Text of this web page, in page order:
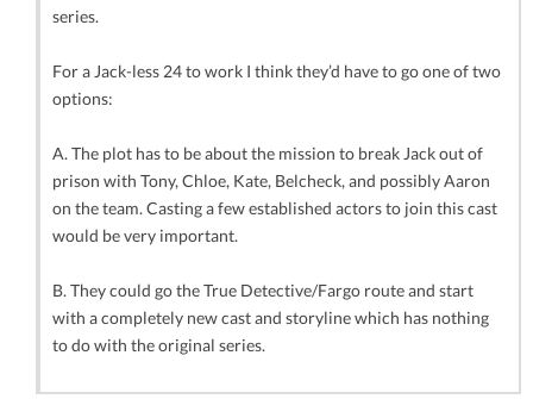
series.
For a Jack-less 24 to work I think they’d have to go one of two
options:
A. The plot has to be about the mission to break Jack out of
prison with Tony, Chloe, Kate, Belcheck, and possibly Aaron
on the team. Casting a few established actors to join this cast
would be very important.
B. They could go the True Detective/Fargo route and start
with a completely new cast and storyline which has nothing
to do with the original series.